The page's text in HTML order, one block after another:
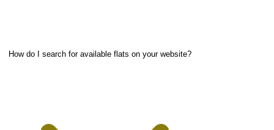
How do I search for available flats on your website?